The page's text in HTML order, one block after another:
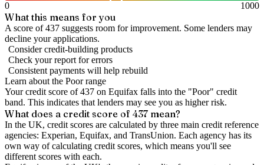
0
1000
What this means for you
A score of 437 suggests room for improvement. Some lenders may
decline your applications.
Consider credit-building products
Check your report for errors
Consistent payments will help rebuild
Learn about the Poorrange
Your credit score of437 on Equifax falls into the "Poor" credit
band. This indicates that lenders may see you as higher risk.
What does a credit score of 437 mean?
In the UK, credit scores are calculated by three main credit reference
agencies: Experian, Equifax, and TransUnion. Each agency has its
own way of calculating credit scores, which means you'll see
different scores with each.